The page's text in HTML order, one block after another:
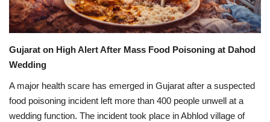
Automobile
Beauty and Fashion
Sports
Gujarat on High Alert After Mass Food Poisoning at Dahod
Wedding
A major health scare has emerged in Gujarat after a suspected
food poisoning incident left more than 400 people unwell at a
wedding function. The incident took place in Abhlod village of